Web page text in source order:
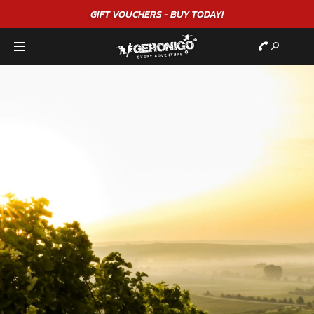
GIFT VOUCHERS - BUY TODAY!